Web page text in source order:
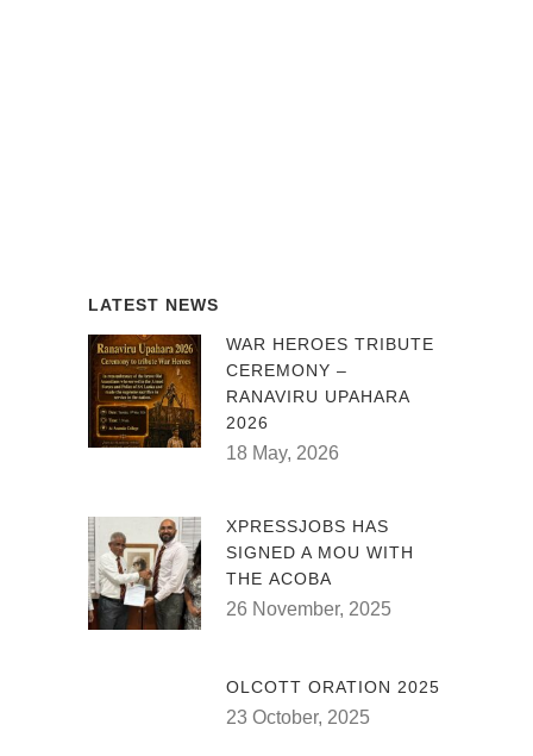
LATEST NEWS
WAR HEROES TRIBUTE
CEREMONY –
RANAVIRU UPAHARA
2026
18 May, 2026
XPRESSJOBS HAS
SIGNED A MOU WITH
THE ACOBA
26 November, 2025
OLCOTT ORATION 2025
23 October, 2025